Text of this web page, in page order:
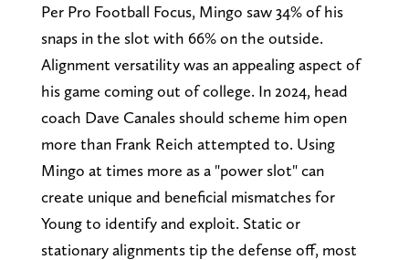
Per Pro Football Focus, Mingo saw 34% of his
snaps in the slot with 66% on the outside.
Alignment versatility was an appealing aspect of
his game coming out of college. In 2024, head
coach Dave Canales should scheme him open
more than Frank Reich attempted to. Using
Mingo at times more as a "power slot" can
create unique and beneficial mismatches for
Young to identify and exploit. Static or
stationary alignments tip the defense off, most